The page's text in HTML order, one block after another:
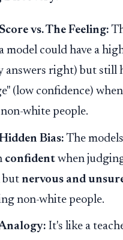
vs. The Feeling:
model could have a
answers right) but still
(low confidence)
white people.
Bias:The
confident when
butnervous and
non-white people.
It's like a